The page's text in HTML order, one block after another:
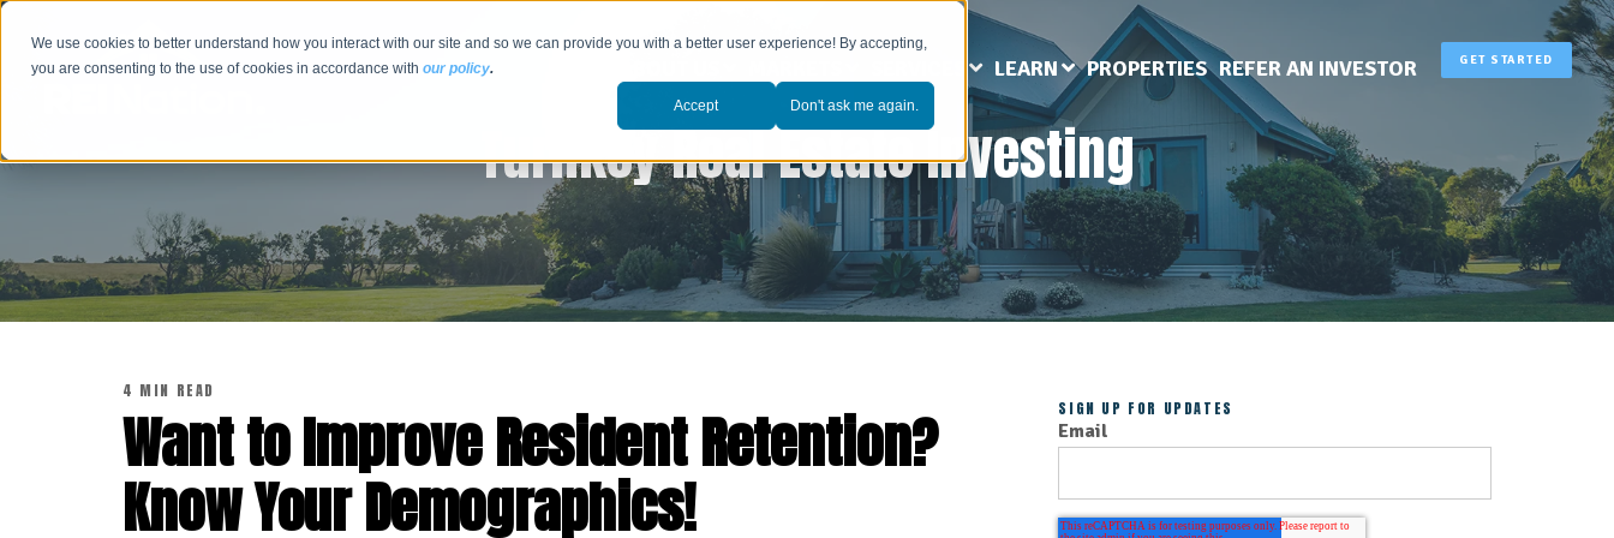
We use cookies to better understand how you interact with our site and so we can provide you with a better user experience! By accepting,
you are consenting to the use of cookies in accordance withour policy.
Accept Don't ask me again.
GET STARTED
LEARN PROPERTIES REFER AN INVESTOR
Turnkey Real Estate Investing
4 MIN READ
Want to Improve Resident Retention?
Know Your Demographics!
SIGN UP FOR UPDATES
Email